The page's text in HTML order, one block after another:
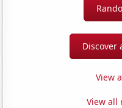
Discover
View
View all